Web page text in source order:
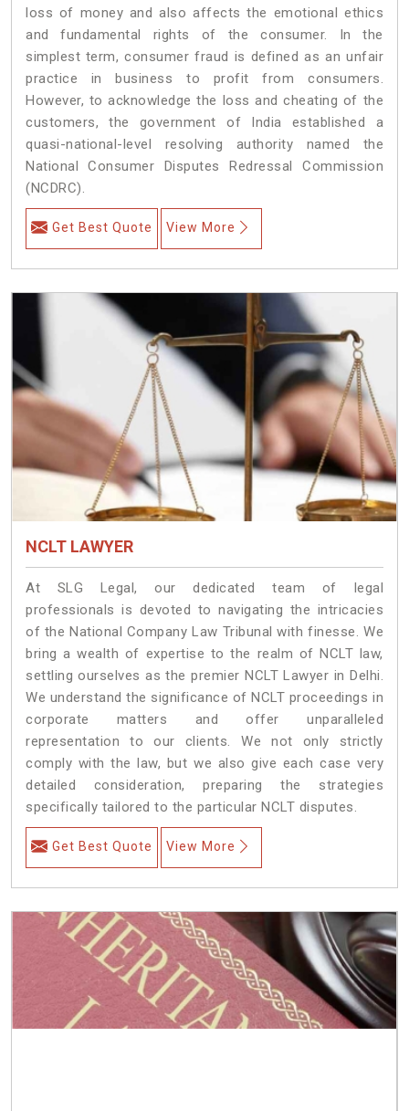
loss of money and also affects the emotional ethics
and fundamental rights of the consumer. In the
simplest term, consumer fraud is defined as an unfair
practice in business to profit from consumers.
However, to acknowledge the loss and cheating of the
customers, the government of India established a
quasi-national-level resolving authority named the
National Consumer Disputes Redressal Commission
(NCDRC).
Get Best Quote View More
NCLT LAWYER
At SLG Legal, our dedicated team of legal
professionals is devoted to navigating the intricacies
of the National Company Law Tribunal with finesse. We
bring a wealth of expertise to the realm of NCLT law,
settling ourselves as the premier NCLT Lawyer in Delhi.
We understand the significance of NCLT proceedings in
corporate matters and offer unparalleled
representation to our clients. We not only strictly
comply with the law, but we also give each case very
detailed consideration, preparing the strategies
specifically tailored to the particular NCLT disputes.
Get Best Quote View More